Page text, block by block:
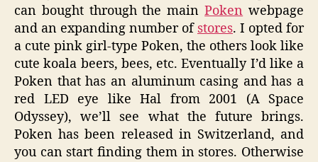
can bought through the mainPoken webpage
and an expanding number of stores. I opted for
a cute pink girl-type Poken, the others look like
cute koala beers, bees, etc. Eventually I’d like a
Poken that has an aluminum casing and has a
red LED eye like Hal from 2001 (A Space
Odyssey), we’ll see what the future brings.
Poken has been released in Switzerland, and
you can start finding them in stores. Otherwise